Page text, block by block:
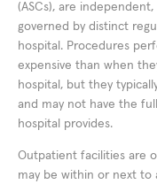
(ASCs), are
governed by distinct
hospital. Procedures
expensive than when
hospital, but they
and may not have the
hospital provides.
Outpatient facilities are
may be within or next to